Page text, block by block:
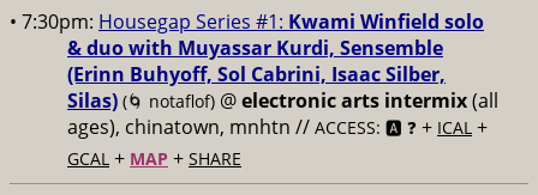
• 7:30pm: Housegap Series #1: Kwami Winfield solo
& duo with Muyassar Kurdi, Sensemble
(Erinn Buhyoff, Sol Cabrini, Isaac Silber,
Silas) (🌀 notaflof) @electronic arts intermix(all
ages), chinatown, mnhtn // ACCESS: 🅰️ ❓ + ICAL +
GCAL + MAP + SHARE